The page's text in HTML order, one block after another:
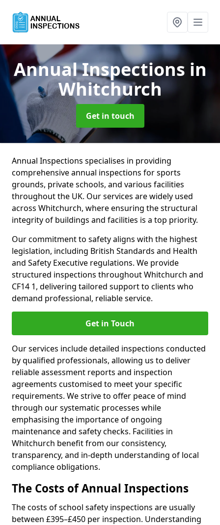
Annual Inspections in
Whitchurch
Get in touch
Annual Inspections specialises in providing
comprehensive annual inspections for sports
grounds, private schools, and various facilities
throughout the UK. Our services are widely used
across Whitchurch, where ensuring the structural
integrity of buildings and facilities is a top priority.
Our commitment to safety aligns with the highest
legislation, including British Standards and Health
and Safety Executive regulations. We provide
structured inspections throughout Whitchurch and
CF14 1, delivering tailored support to clients who
demand professional, reliable service.
Get in Touch
Our services include detailed inspections conducted
by qualified professionals, allowing us to deliver
reliable assessment reports and inspection
agreements customised to meet your specific
requirements. We strive to offer peace of mind
through our systematic processes while
emphasising the importance of ongoing
maintenance and safety checks. Facilities in
Whitchurch benefit from our consistency,
transparency, and in-depth understanding of local
compliance obligations.
The Costs of Annual Inspections
The costs of school safety inspections are usually
between £395–£450 per inspection. Understanding